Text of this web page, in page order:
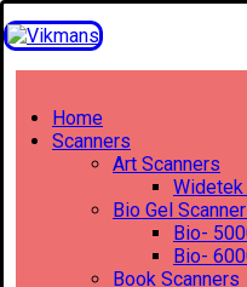
Home
Scanners
Art Scanners
Widetek
Bio Gel
Bio-
Bio-
Book Scanners